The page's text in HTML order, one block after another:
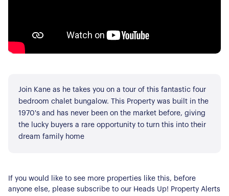
Join Kane as he takes you on a tour of this fantastic four
bedroom chalet bungalow. This Property was built in the
1970's and has never been on the market before, giving
the lucky buyers a rare opportunity to turn this into their
dream family home
If you would like to see more properties like this, before
anyone else, please subscribe to our Heads Up! Property Alerts